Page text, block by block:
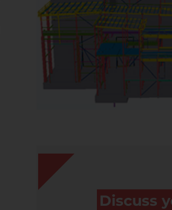
Discuss